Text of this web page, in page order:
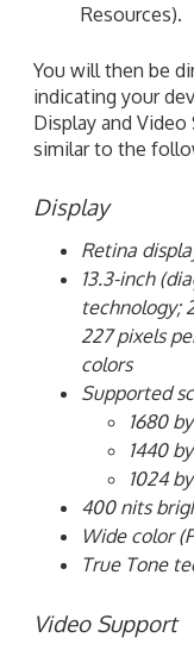
Resources).
You will then be
indicating your
Display and
similar to the
Display
Retina
13.3-inch
technology;
227 pixels
colors
Supported
1680
1440
1024
400 nits
Wide color
True Tone
Video Support